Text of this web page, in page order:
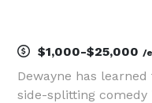
$1,000-$25,000 /
Dewayne has
side-splitting